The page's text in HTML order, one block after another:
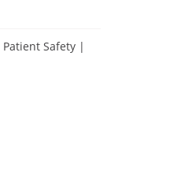
Safety |